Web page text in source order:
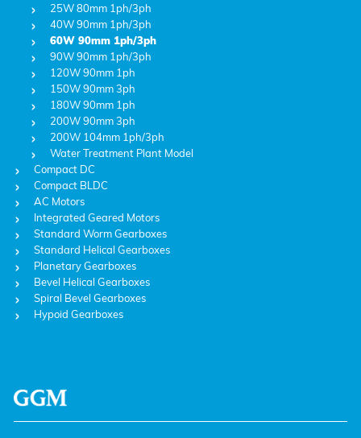
25W 80mm 1ph/3ph
40W 90mm 1ph/3ph
60W 90mm 1ph/3ph
90W 90mm 1ph/3ph
120W 90mm 1ph
150W 90mm 3ph
180W 90mm 1ph
200W 90mm 3ph
200W 104mm 1ph/3ph
Water Treatment Plant Model
Compact DC
Compact BLDC
AC Motors
Integrated Geared Motors
Standard Worm Gearboxes
Standard Helical Gearboxes
Planetary Gearboxes
Bevel Helical Gearboxes
Spiral Bevel Gearboxes
Hypoid Gearboxes